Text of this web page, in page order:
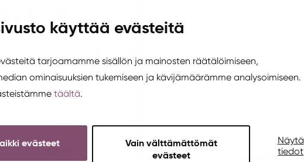
käyttää evästeitä
tarjoamamme sisällön ja mainosten räätälöimiseen,
ominaisuuksien tukemiseen ja kävijämäärämme analysoimiseen.
täältä.
evästeet
Vain välttämättömät
evästeet
Näytä
tiedot